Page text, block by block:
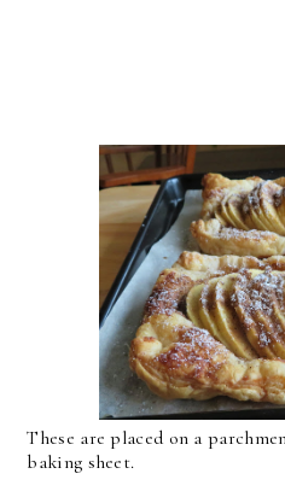
These are placed on a
baking sheet.